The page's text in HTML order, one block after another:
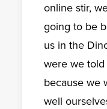
online stir,
going to be
us in the
were we told
because we
well